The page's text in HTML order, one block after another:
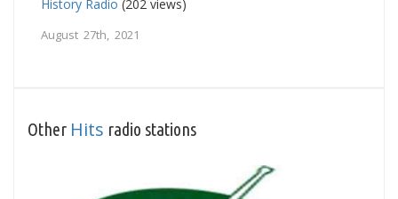
History Radio (202 views)
August 27th, 2021
Other Hits radio stations